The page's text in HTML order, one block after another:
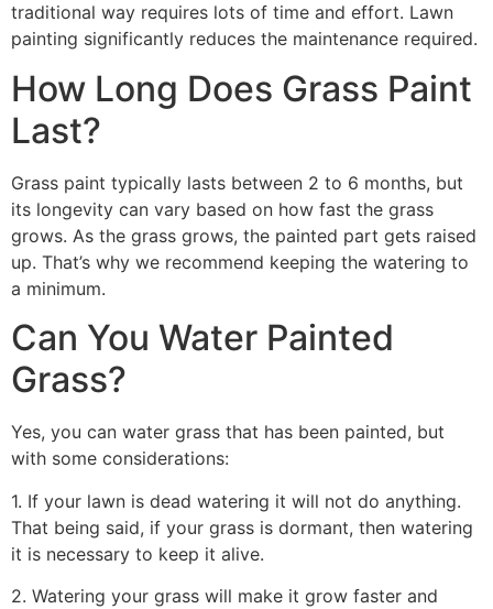
traditional way requires lots of time and effort. Lawn
painting significantly reduces the maintenance required.
How Long Does Grass Paint
Last?
Grass paint typically lasts between 2 to 6 months, but
its longevity can vary based on how fast the grass
grows. As the grass grows, the painted part gets raised
up. That’s why we recommend keeping the watering to
a minimum.
Can You Water Painted
Grass?
Yes, you can water grass that has been painted, but
with some considerations:
1. If your lawn is dead watering it will not do anything.
That being said, if your grass is dormant, then watering
it is necessary to keep it alive.
2. Watering your grass will make it grow faster and